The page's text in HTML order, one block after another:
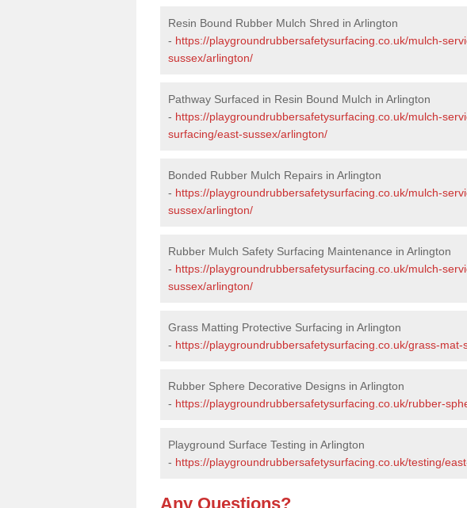
Resin Bound Rubber Mulch Shred in Arlington
- https://playgroundrubbersafetysurfacing.co.uk/mulch-
sussex/arlington/
Pathway Surfaced in Resin Bound Mulch in Arlington
- https://playgroundrubbersafetysurfacing.co.uk/mulch-
surfacing/east-sussex/arlington/
Bonded Rubber Mulch Repairs in Arlington
- https://playgroundrubbersafetysurfacing.co.uk/mulch-
sussex/arlington/
Rubber Mulch Safety Surfacing Maintenance in Arlington
- https://playgroundrubbersafetysurfacing.co.uk/mulch-
sussex/arlington/
Grass Matting Protective Surfacing in Arlington
- https://playgroundrubbersafetysurfacing.co.uk/grass-
Rubber Sphere Decorative Designs in Arlington
- https://playgroundrubbersafetysurfacing.co.uk/rubber-
Playground Surface Testing in Arlington
- https://playgroundrubbersafetysurfacing.co.uk/testing/
Any Questions?